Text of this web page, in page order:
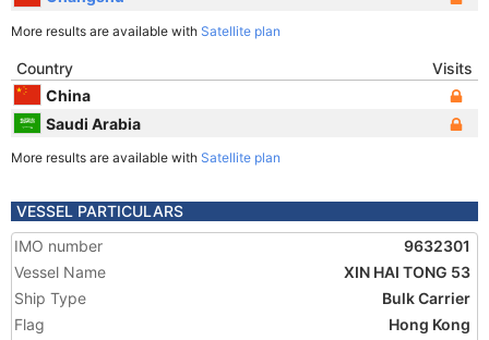
More results are available with Satellite plan
Country
Visits
China
Saudi Arabia
More results are available with Satellite plan
VESSEL PARTICULARS
IMO number
9632301
Vessel Name
XIN HAI TONG 53
Ship Type
Bulk Carrier
Flag
Hong Kong